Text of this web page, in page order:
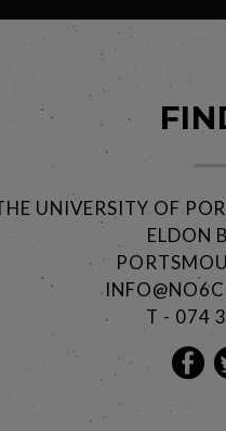
UNIVERSITY OF
ELDON
T - 074